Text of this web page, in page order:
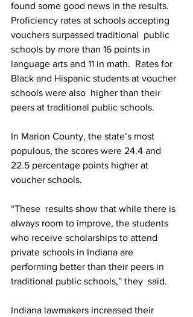
found some good news in the results.
Proficiency rates at schools accepting
vouchers surpassed traditional  public
schools by more than 16 points in
language arts and 11 in math.  Rates for
Black and Hispanic students at voucher
schools were also  higher than their
peers at traditional public schools.
In Marion County, the state’s most
populous, the scores were 24.4 and
22.5 percentage points higher at
voucher schools.
“These  results show that while there is
always room to improve, the students
who receive scholarships to attend
private schools in Indiana are
performing better than their peers in
traditional public schools,” they  said.
Indiana lawmakers increased their